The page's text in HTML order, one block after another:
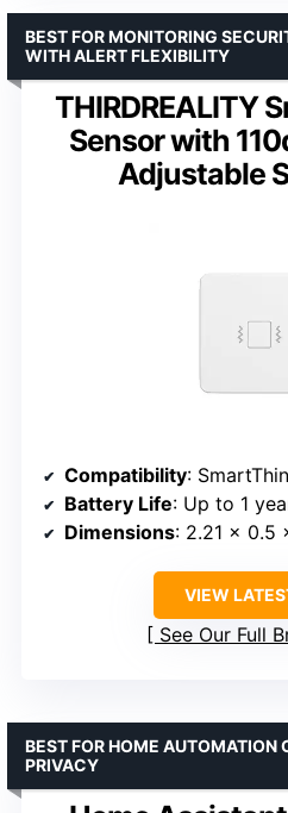
THIRDREALITY
Sensor with
Adjustable
BEST FOR MONITORING
WITH ALERT FLEXIBILITY
Compatibility: SmartThings,
Battery Life: Up to 1
Dimensions: 2.21 x 0.5
VIEW
See Our Full
BEST FOR HOME AUTOMATION
PRIVACY